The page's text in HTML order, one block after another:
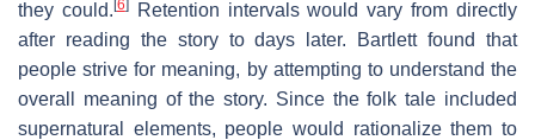
they could. [6]Retention intervals would vary from directly
after reading the story to days later. Bartlett found that
people strive for meaning, by attempting to understand the
overall meaning of the story. Since the folk tale included
supernatural elements, people would rationalize them to